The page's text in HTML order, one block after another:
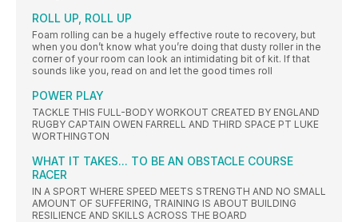
ROLL UP, ROLL UP
Foam rolling can be a hugely effective route to recovery, but
when you don’t know what you’re doing that dusty roller in the
corner of your room can look an intimidating bit of kit. If that
sounds like you, read on and let the good times roll
POWER PLAY
TACKLE THIS FULL-BODY WORKOUT CREATED BY ENGLAND
RUGBY CAPTAIN OWEN FARRELL AND THIRD SPACE PT LUKE
WORTHINGTON
WHAT IT TAKES... TO BE AN OBSTACLE COURSE
RACER
IN A SPORT WHERE SPEED MEETS STRENGTH AND NO SMALL
AMOUNT OF SUFFERING, TRAINING IS ABOUT BUILDING
RESILIENCE AND SKILLS ACROSS THE BOARD